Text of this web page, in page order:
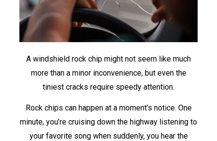
A windshield rock chip might not seem like much
more than a minor inconvenience, but even the
tiniest cracks require speedy attention.
Rock chips can happen at a moment’s notice. One
minute, you’re cruising down the highway listening to
your favorite song when suddenly, you hear the